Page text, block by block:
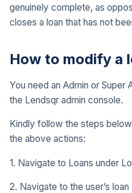
genuinely complete, as
closes a loan that has not
How to modify a
You need an Admin or Super
the Lendsqr admin console.
Kindly follow the steps
the above actions:
1. Navigate to Loans under
2. Navigate to the user’s loan